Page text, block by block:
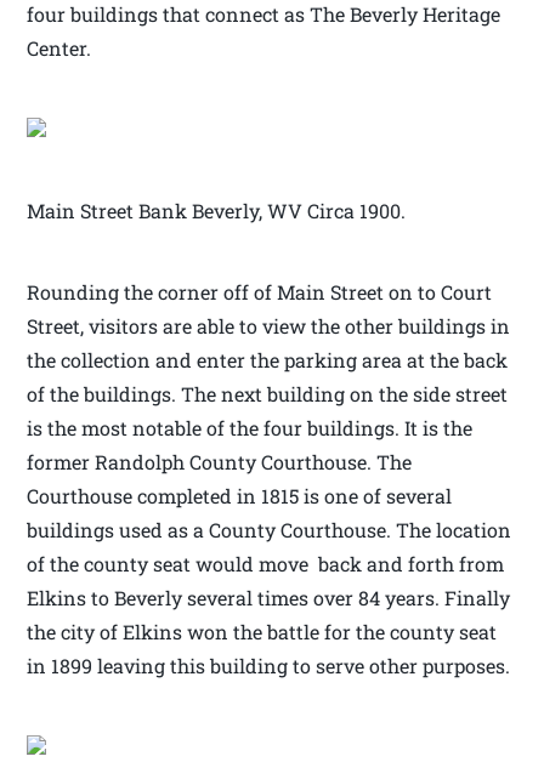
four buildings that connect as The Beverly Heritage
Center.
Main Street Bank Beverly, WV Circa 1900.
Rounding the corner off of Main Street on to Court
Street, visitors are able to view the other buildings in
the collection and enter the parking area at the back
of the buildings. The next building on the side street
is the most notable of the four buildings. It is the
former Randolph County Courthouse. The
Courthouse completed in 1815 is one of several
buildings used as a County Courthouse. The location
of the county seat would move back and forth from
Elkins to Beverly several times over 84 years. Finally
the city of Elkins won the battle for the county seat
in 1899 leaving this building to serve other purposes.